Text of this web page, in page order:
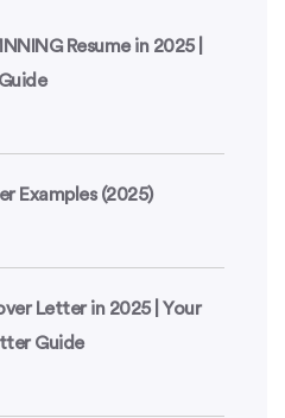
Resume in 2025 |
Examples (2025)
Letter in 2025 | Your
Guide